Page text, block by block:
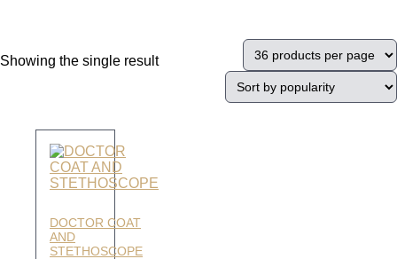
Showing the single result
DOCTOR COAT
AND
STETHOSCOPE